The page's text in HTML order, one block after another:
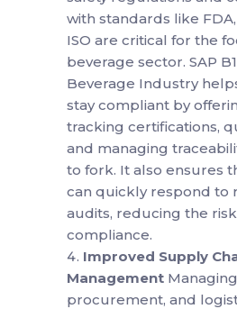
with standards like FDA,
ISO are critical for the
beverage sector. SAP
Beverage Industry
stay compliant by
tracking certifications,
and managing
to fork. It also ensures
can quickly respond to
audits, reducing the
compliance.
Improved Supply
Management
procurement, and